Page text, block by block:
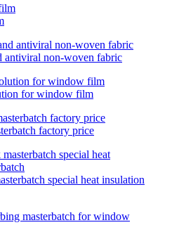
antiviral non-woven fabric
for window film
factory price
special heat insulation